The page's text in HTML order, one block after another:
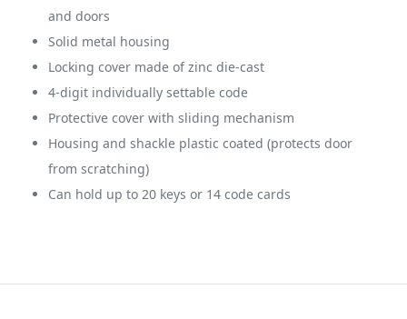
and doors
Solid metal housing
Locking cover made of zinc die-cast
4-digit individually settable code
Protective cover with sliding mechanism
Housing and shackle plastic coated (protects door
from scratching)
Can hold up to 20 keys or 14 code cards